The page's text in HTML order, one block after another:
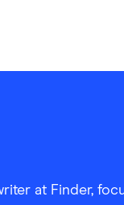
at Finder,